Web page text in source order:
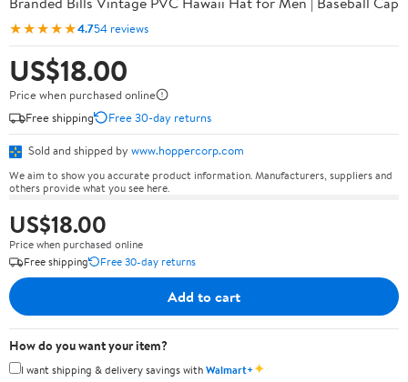
★★★★★4.754 reviews
US$18.00
Price when purchased online
Free shipping
Free 30-day returns
Sold and shipped by www.hoppercorp.com
We aim to show you accurate product information. Manufacturers, suppliers and
others provide what you see here.
US$18.00
Price when purchased online
Free shipping
Free 30-day returns
Add to cart
How do you want your item?
I want shipping & delivery savings withWalmart+✦